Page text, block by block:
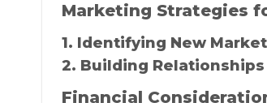
Marketing Strategies
1. Identifying New
2. Building
Financial